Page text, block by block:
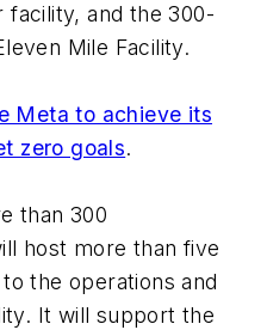
facility, and the 300-
Mile Facility.
Meta to achieve its
zero goals.
than 300
host more than five
the operations and
It will support the